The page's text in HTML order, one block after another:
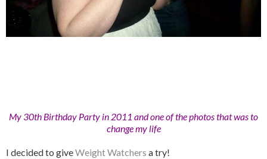
My 30th Birthday Party in 2011 and one of the photos that was to
change my life
I decided to giveWeight Watchers a try!